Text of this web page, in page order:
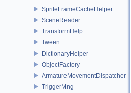
SpriteFrameCacheHelper
SceneReader
TransformHelp
Tween
DictionaryHelper
ObjectFactory
ArmatureMovementDispatcher
TriggerMng